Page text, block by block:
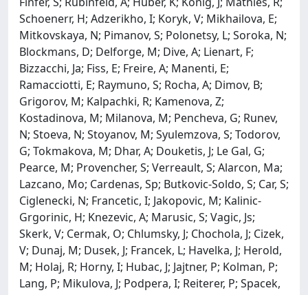
Schoenerr, H; Adzerikho, I; Koryk, V; Mikhailova, E;
Mitkovskaya, N; Pimanov, S; Polonetsy, L; Soroka, N;
Blockmans, D; Delforge, M; Dive, A; Lienart, F;
Bizzacchi, Ja; Fiss, E; Freire, A; Manenti, E;
Ramacciotti, E; Raymuno, S; Rocha, A; Dimov, B;
Grigorov, M; Kalpachki, R; Kamenova, Z;
Kostadinova, M; Milanova, M; Pencheva, G; Runev,
N; Stoeva, N; Stoyanov, M; Syulemzova, S; Todorov,
G; Tokmakova, M; Dhar, A; Douketis, J; Le Gal, G;
Pearce, M; Provencher, S; Verreault, S; Alarcon, Ma;
Lazcano, Mo; Cardenas, Sp; Butkovic-Soldo, S; Car, S;
Ciglenecki, N; Francetic, I; Jakopovic, M; Kalinic-
Grgorinic, H; Knezevic, A; Marusic, S; Vagic, Js;
Skerk, V; Cermak, O; Chlumsky, J; Chochola, J; Cizek,
V; Dunaj, M; Dusek, J; Francek, L; Havelka, J; Herold,
M; Holaj, R; Horny, I; Hubac, J; Jajtner, P; Kolman, P;
Lang, P; Mikulova, J; Podpera, I; Reiterer, P; Spacek,